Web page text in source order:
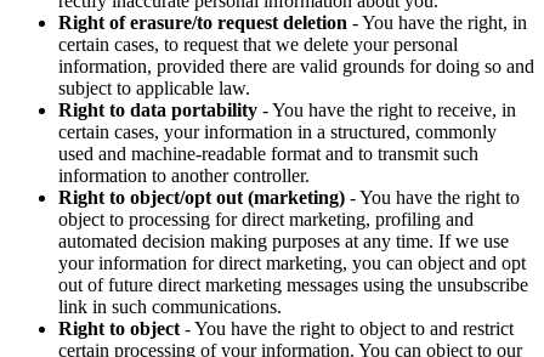
Right of erasure/to request deletion - You have the right, in
certain cases, to request that we delete your personal
information, provided there are valid grounds for doing so and
subject to applicable law.
Right to data portability - You have the right to receive, in
certain cases, your information in a structured, commonly
used and machine-readable format and to transmit such
information to another controller.
Right to object/opt out (marketing) - You have the right to
object to processing for direct marketing, profiling and
automated decision making purposes at any time. If we use
your information for direct marketing, you can object and opt
out of future direct marketing messages using the unsubscribe
link in such communications.
Right to object - You have the right to object to and restrict
certain processing of your information. You can object to our